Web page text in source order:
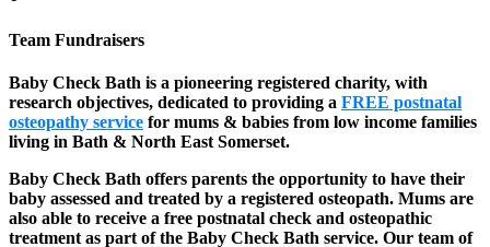
Team Fundraisers
Baby Check Bath is a pioneering registered charity, with
research objectives, dedicated to providing a FREE postnatal
osteopathy service for mums & babies from low income families
living in Bath & North East Somerset.
Baby Check Bath offers parents the opportunity to have their
baby assessed and treated by a registered osteopath. Mums are
also able to receive a free postnatal check and osteopathic
treatment as part of the Baby Check Bath service. Our team of